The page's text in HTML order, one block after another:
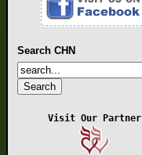
Search CHN
Visit Our Partner